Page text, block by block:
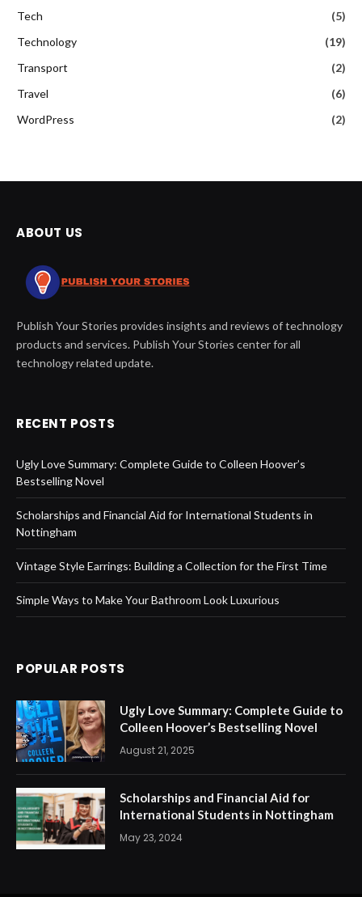
Tech
(5)
Technology
(19)
Transport
(2)
Travel
(6)
WordPress
(2)
ABOUT US
Publish Your Stories provides insights and reviews of technology
products and services. Publish Your Stories center for all
technology related update.
RECENT POSTS
Ugly Love Summary: Complete Guide to Colleen Hoover’s
Bestselling Novel
Scholarships and Financial Aid for International Students in
Nottingham
Vintage Style Earrings: Building a Collection for the First Time
Simple Ways to Make Your Bathroom Look Luxurious
POPULAR POSTS
Ugly Love Summary: Complete Guide to
Colleen Hoover’s Bestselling Novel
August 21, 2025
Scholarships and Financial Aid for
International Students in Nottingham
May 23, 2024